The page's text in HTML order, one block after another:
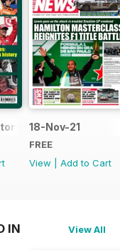
of the Sport
18-Nov-21
FREE
View
Add to Cart
IN View All